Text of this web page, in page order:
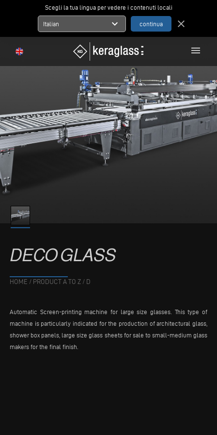
Scegli la tua lingua per vedere i contenuti locali
Italian expand_more close
menu
DECOGLASS
HOME / PRODUCT A TO Z / D
Automatic Screen-printing machine for large size glasses. This type of
machine is particularly indicated for the production of architectural glass,
shower box panels, large size glass sheets for sale to small-medium glass
makers for the final finish.